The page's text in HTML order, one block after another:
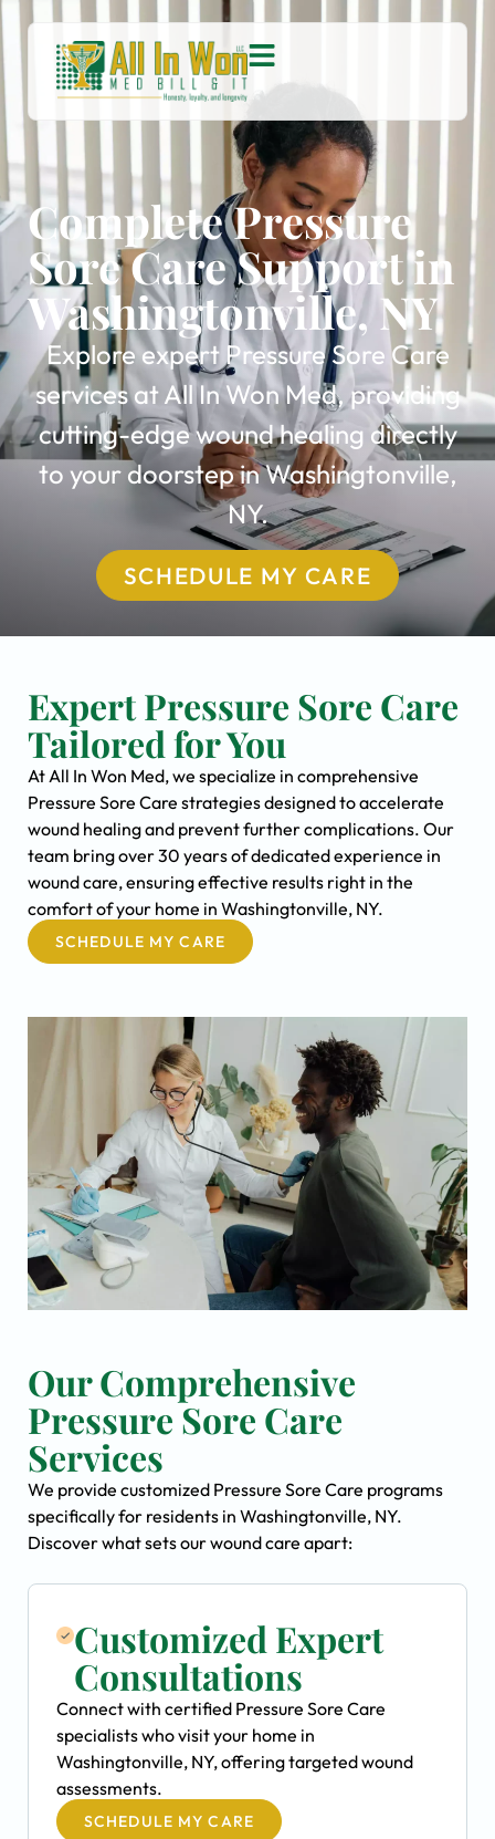
Complete Pressure
Sore Care Support in
Washingtonville, NY
Explore expert Pressure Sore Care
services at All In Won Med, providing
cutting-edge wound healing directly
to your doorstep in Washingtonville,
NY.
SCHEDULE MY CARE
Expert Pressure Sore Care
Tailored for You
At All In Won Med, we specialize in comprehensive
Pressure Sore Care strategies designed to accelerate
wound healing and prevent further complications. Our
team bring over 30 years of dedicated experience in
wound care, ensuring effective results right in the
comfort of your home in Washingtonville, NY.
SCHEDULE MY CARE
Our Comprehensive
Pressure Sore Care
Services
We provide customized Pressure Sore Care programs
specifically for residents in Washingtonville, NY.
Discover what sets our wound care apart:
Customized Expert
Consultations
Connect with certified Pressure Sore Care
specialists who visit your home in
Washingtonville, NY, offering targeted wound
assessments.
SCHEDULE MY CARE